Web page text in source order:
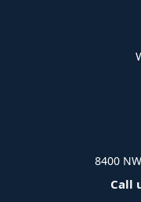
8400
Call